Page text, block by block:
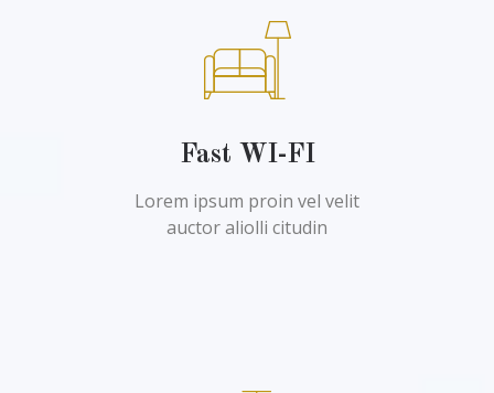
Fast WI-FI
Lorem ipsum proin vel velit
auctor aliolli citudin